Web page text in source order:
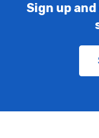
Sign up